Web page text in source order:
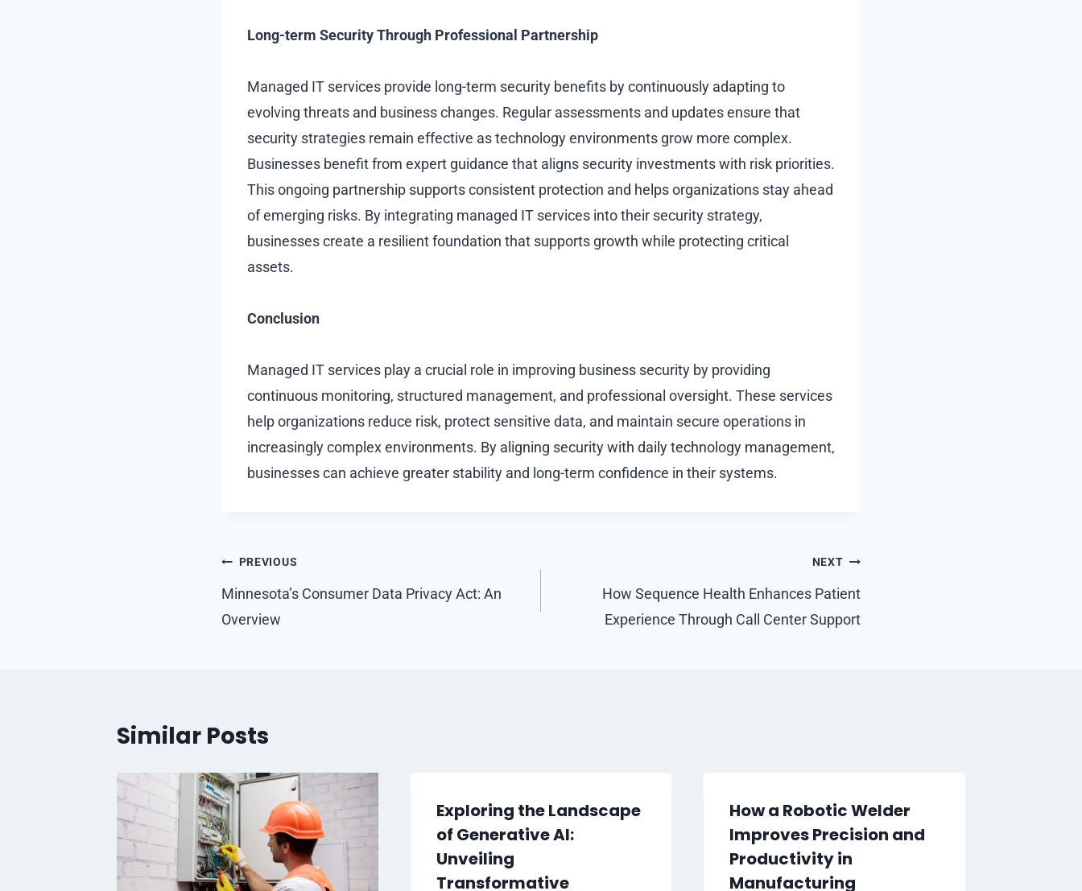
Long-term Security Through Professional Partnership
Managed IT services provide long-term security benefits by continuously adapting to
evolving threats and business changes. Regular assessments and updates ensure that
security strategies remain effective as technology environments grow more complex.
Businesses benefit from expert guidance that aligns security investments with risk priorities.
This ongoing partnership supports consistent protection and helps organizations stay ahead
of emerging risks. By integrating managed IT services into their security strategy,
businesses create a resilient foundation that supports growth while protecting critical
assets.
Conclusion
Managed IT services play a crucial role in improving business security by providing
continuous monitoring, structured management, and professional oversight. These services
help organizations reduce risk, protect sensitive data, and maintain secure operations in
increasingly complex environments. By aligning security with daily technology management,
businesses can achieve greater stability and long-term confidence in their systems.
Post
navigation
PREVIOUS
Minnesota’s Consumer Data Privacy Act: An
Overview
NEXT
How Sequence Health Enhances Patient
Experience Through Call Center Support
Similar Posts
Exploring the Landscape
of Generative AI:
Unveiling
Transformative
How a Robotic Welder
Improves Precision and
Productivity in
Manufacturing